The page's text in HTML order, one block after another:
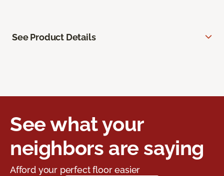
See Product Details
See what your
neighbors are saying
Afford your perfect floor easier